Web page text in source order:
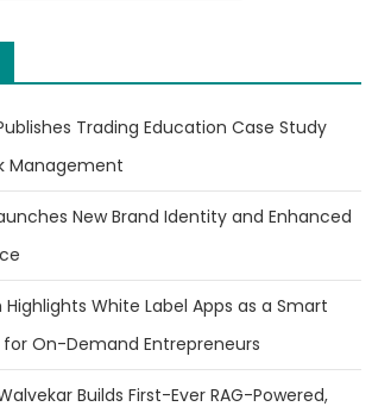
Trading Education Case Study
Management
New Brand Identity and Enhanced
White Label Apps as a Smart
for On-Demand Entrepreneurs
Builds First-Ever RAG-Powered,